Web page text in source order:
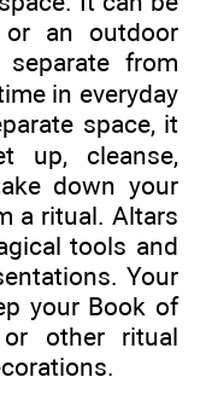
an outdoor
from
in everyday
space, it
up, cleanse,
down your
a ritual. Altars
tools and
Your
your Book of
other ritual